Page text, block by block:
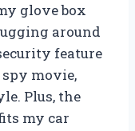
glove box
around
feature
spy movie,
Plus, the
my car